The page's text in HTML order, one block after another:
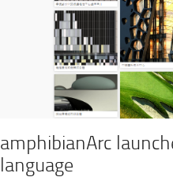
amphibianArc
language